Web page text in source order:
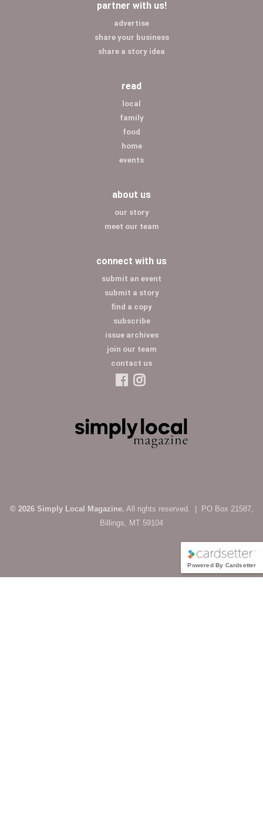
partner with us!
advertise
share your business
share a story idea
read
local
family
food
home
events
about us
our story
meet our team
connect with us
submit an event
submit a story
find a copy
subscribe
issue archives
join our team
contact us
© 2026 Simply Local Magazine. All rights reserved. | PO Box 21587,
Billings, MT 59104
Powered By Cardsetter